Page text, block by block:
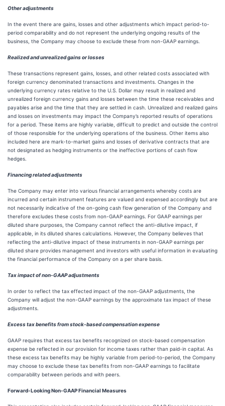
Other adjustments
In the event there are gains, losses and other adjustments which impact period-to-
period comparability and do not represent the underlying ongoing results of the
business, the Company may choose to exclude these from non-GAAP earnings.
Realized and unrealized gains or losses
These transactions represent gains, losses, and other related costs associated with
foreign currency denominated transactions and investments. Changes in the
underlying currency rates relative to the U.S. Dollar may result in realized and
unrealized foreign currency gains and losses between the time these receivables and
payables arise and the time that they are settled in cash. Unrealized and realized gains
and losses on investments may impact the Company’s reported results of operations
for a period. These items are highly variable, difficult to predict and outside the control
of those responsible for the underlying operations of the business. Other items also
included here are mark-to-market gains and losses of derivative contracts that are
not designated as hedging instruments or the ineffective portions of cash flow
hedges.
Financing related adjustments
The Company may enter into various financial arrangements whereby costs are
incurred and certain instrument features are valued and expensed accordingly but are
not necessarily indicative of the on-going cash flow generation of the Company and
therefore excludes these costs from non-GAAP earnings. For GAAP earnings per
diluted share purposes, the Company cannot reflect the anti-dilutive impact, if
applicable, in its diluted shares calculations. However, the Company believes that
reflecting the anti-dilutive impact of these instruments in non-GAAP earnings per
diluted share provides management and investors with useful information in evaluating
the financial performance of the Company on a per share basis.
Tax impact of non-GAAP adjustments
In order to reflect the tax effected impact of the non-GAAP adjustments, the
Company will adjust the non-GAAP earnings by the approximate tax impact of these
adjustments.
Excess tax benefits from stock-based compensation expense
GAAP requires that excess tax benefits recognized on stock-based compensation
expense be reflected in our provision for income taxes rather than paid-in capital. As
these excess tax benefits may be highly variable from period-to-period, the Company
may choose to exclude these tax benefits from non-GAAP earnings to facilitate
comparability between periods and with peers.
Forward-Looking Non-GAAP Financial Measures